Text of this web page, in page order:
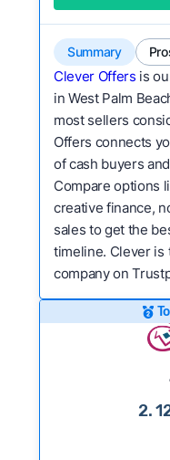
Flexibility:Is the
a variety of
We continually
companies to our
to make our
methodology.
Summary
Clever Offers is
in West Palm
most sellers
Offers connects
of cash buyers
Compare options
creative finance,
sales to get the
timeline. Clever is
company on
2.